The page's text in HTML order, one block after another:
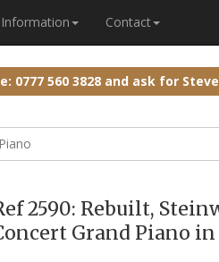
Contact
0777 560 3828 and ask for
2590: Rebuilt,
Grand Piano